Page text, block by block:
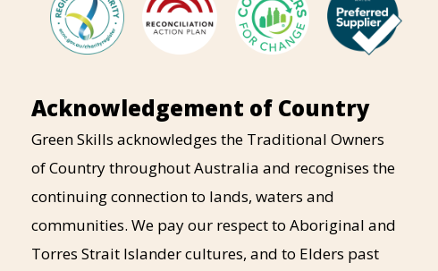
Acknowledgement of Country
Green Skills acknowledges the Traditional Owners
of Country throughout Australia and recognises the
continuing connection to lands, waters and
communities. We pay our respect to Aboriginal and
Torres Strait Islander cultures, and to Elders past